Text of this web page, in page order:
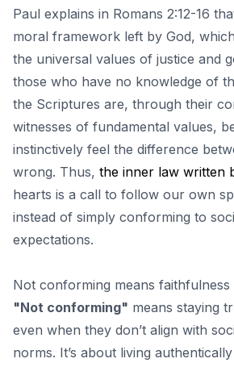
Paul explains in Romans 2:12-16
moral framework left by God,
the universal values ​​of justice and
those who have no knowledge of
the Scriptures are, through their
witnesses of fundamental values,
instinctively feel the difference
wrong. Thus, the inner law written
hearts is a call to follow our own
instead of simply conforming to
expectations.
Not conforming means
"Not conforming" means staying
even when they don’t align with
norms. It’s about living